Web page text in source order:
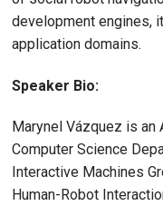
development engines,
application domains.
Speaker Bio:
Marynel Vázquez is an
Computer Science
Interactive Machines
Human-Robot